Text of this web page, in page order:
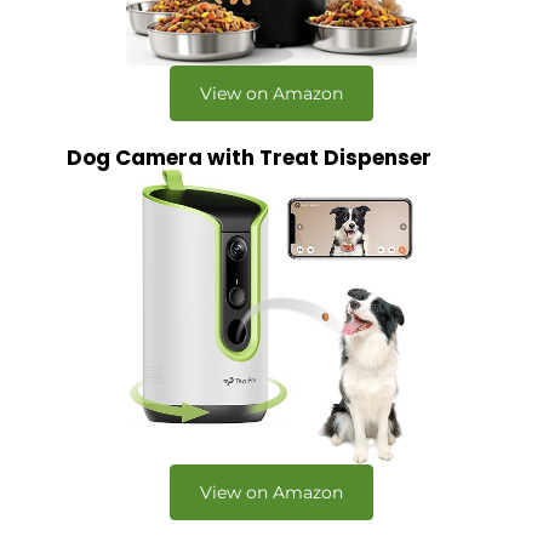
View on Amazon
Dog Camera with Treat Dispenser
View on Amazon